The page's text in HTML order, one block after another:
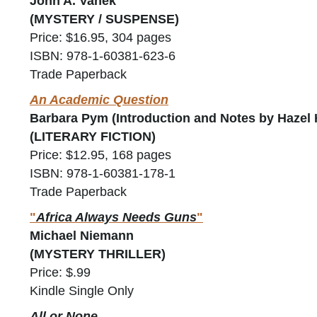
(MYSTERY / SUSPENSE)
Price: $16.95, 304 pages
ISBN: 978-1-60381-623-6
Trade Paperback
An Academic Question
Barbara Pym (Introduction and Notes by Hazel
(LITERARY FICTION)
Price: $12.95, 168 pages
ISBN: 978-1-60381-178-1
Trade Paperback
"Africa Always Needs Guns"
Michael Niemann
(MYSTERY THRILLER)
Price: $.99
Kindle Single Only